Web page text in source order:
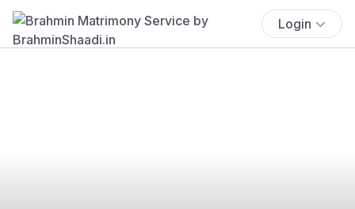
Login